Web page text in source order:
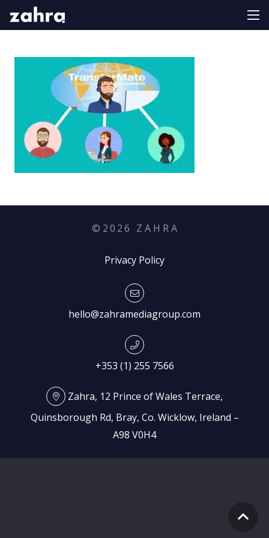
© 2026 Z A H R A
Privacy Policy
hello@zahramediagroup.com
+353 (1) 255 7566
Zahra, 12 Prince of Wales Terrace,
Quinsborough Rd, Bray, Co. Wicklow, Ireland –
A98 V0H4